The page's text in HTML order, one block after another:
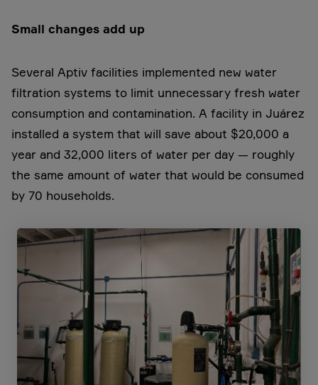
Small changes add up
Several Aptiv facilities implemented new water
filtration systems to limit unnecessary fresh water
consumption and contamination. A facility in Juárez
installed a system that will save about $20,000 a
year and 32,000 liters of water per day — roughly
the same amount of water that would be consumed
by 70 households.